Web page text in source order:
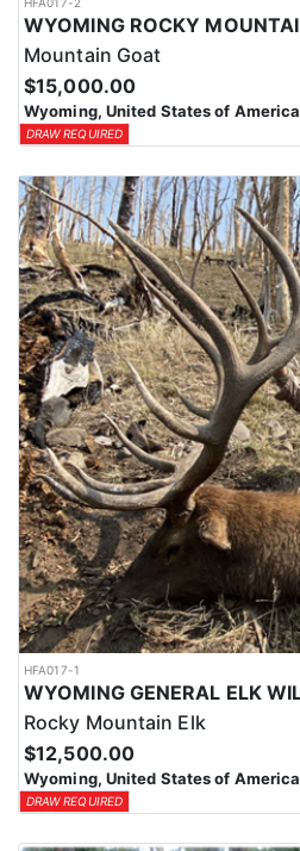
Mountain Goat
$15,000.00
Wyoming, United States of America
DRAW REQUIRED
HFA017-1
Rocky Mountain Elk
$12,500.00
Wyoming, United States of America
DRAW REQUIRED